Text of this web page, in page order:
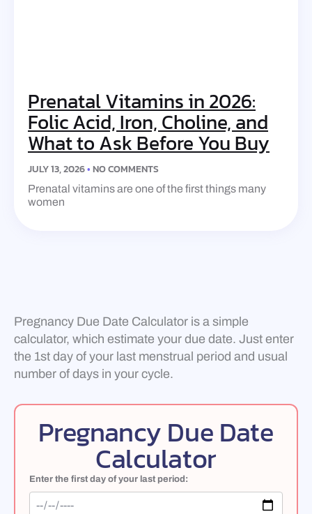
Prenatal Vitamins in 2026:
Folic Acid, Iron, Choline, and
What to Ask Before You Buy
JULY 13, 2026 NO COMMENTS
Prenatal vitamins are one of the first things many
women
Pregnancy Due Date Calculator is a simple
calculator, which estimate your due date. Just enter
the 1st day of your last menstrual period and usual
number of days in your cycle.
Pregnancy Due Date
Calculator
Enter the first day of your last period: